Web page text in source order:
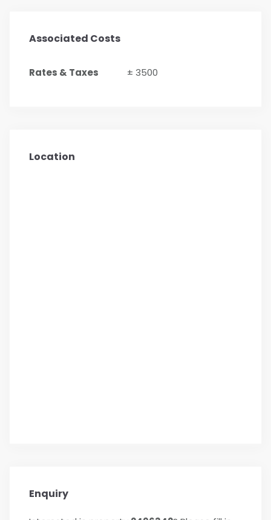
Associated Costs
Rates & Taxes ± 3500
Location
Enquiry